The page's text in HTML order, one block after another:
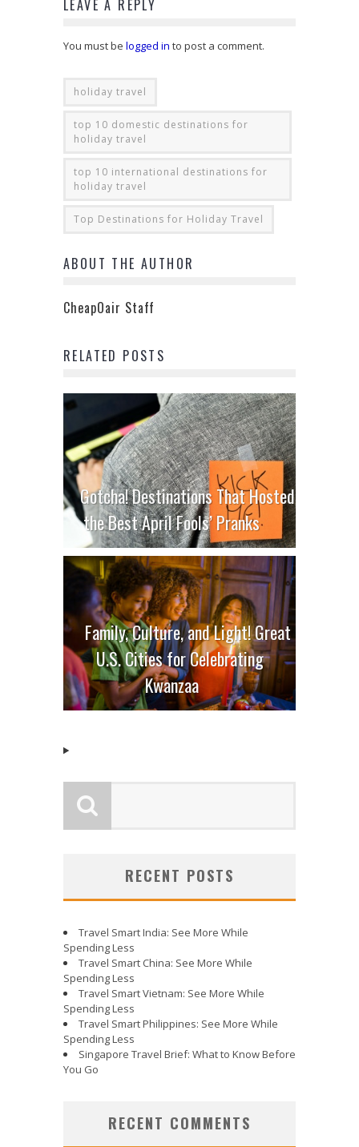
LEAVE A REPLY
You must be logged in to post a comment.
holiday travel
top 10 domestic destinations for
holiday travel
top 10 international destinations for
holiday travel
Top Destinations for Holiday Travel
ABOUT THE AUTHOR
CheapOair Staff
RELATED POSTS
Gotcha! Destinations That Hosted
the Best April Fools’ Pranks
Family, Culture, and Light! Great
U.S. Cities for Celebrating
Kwanzaa
RECENT POSTS
Travel Smart India: See More While
Spending Less
Travel Smart China: See More While
Spending Less
Travel Smart Vietnam: See More While
Spending Less
Travel Smart Philippines: See More While
Spending Less
Singapore Travel Brief: What to Know Before
You Go
RECENT COMMENTS